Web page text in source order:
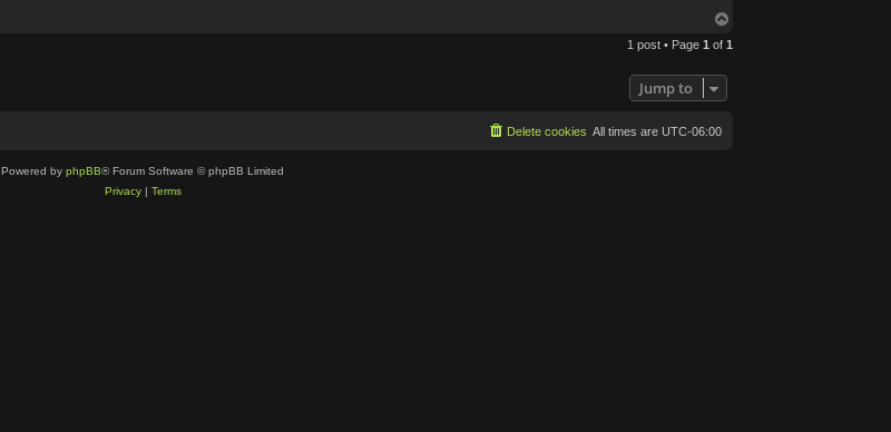
p
1 post • Page 1 of 1
Jump to
All times are UTC-06:00
Delete cookies
Powered by phpBB® Forum Software © phpBB Limited
Privacy| Terms